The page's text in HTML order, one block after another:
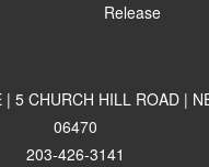
Release
| 5 CHURCH HILL ROAD |
06470
203-426-3141